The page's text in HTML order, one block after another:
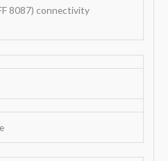
8087) connectivity